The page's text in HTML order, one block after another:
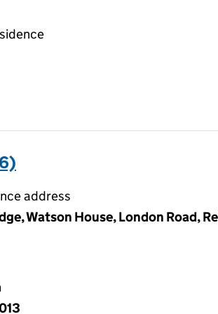
address
Watson House, London Road,